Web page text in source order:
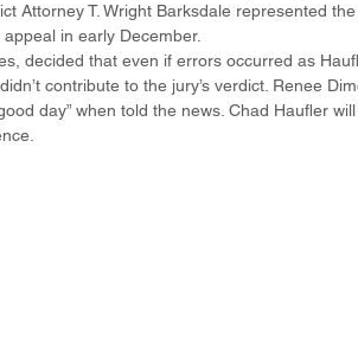
Attorney T. Wright Barksdale represented
in early December.
decided that even if errors occurred as
contribute to the jury’s verdict. Renee
day” when told the news. Chad Haufler